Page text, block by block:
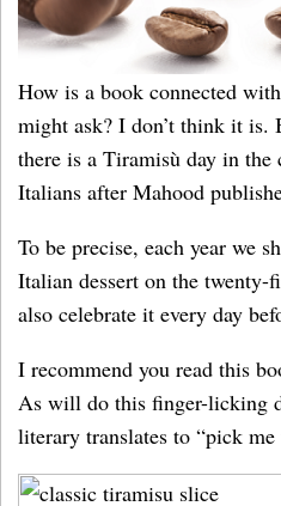
How is a book connected
might ask? I don’t think it is.
there is a Tiramisù day in the
Italians after Mahood
To be precise, each year we
Italian dessert on the
also celebrate it every day
I recommend you read this
As will do this finger-licking
literary translates to “pick